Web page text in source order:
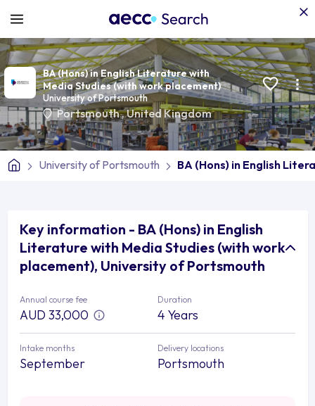
BA (Hons) in English Literature with
Media Studies (with work placement)
University of Portsmouth
Portsmouth,United Kingdom
University of Portsmouth BA (Hons) in English
Key information - BA (Hons) in English
Literature with Media Studies (with work
placement), University of Portsmouth
Annual course fee
AUD 33,000
Duration
4 Years
Intake months
September
Delivery locations
Portsmouth